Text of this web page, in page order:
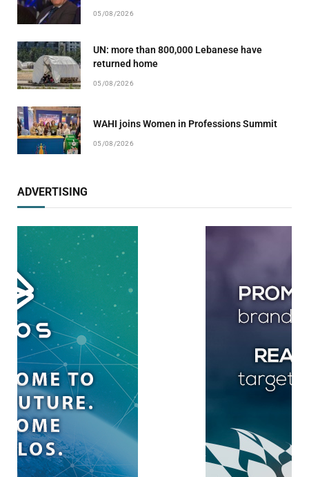
05/08/2026
UN: more than 800,000 Lebanese have
returned home
05/08/2026
WAHI joins Women in Professions Summit
05/08/2026
ADVERTISING